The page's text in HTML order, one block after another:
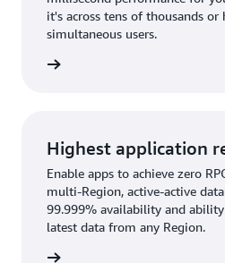
it's across tens of thousands
simultaneous users.
Highest application
Enable apps to achieve zero
multi-Region, active-active
99.999% availability and ability to always read the
latest data from any Region.